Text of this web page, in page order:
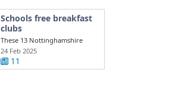
Schools free breakfast
clubs
These 13 Nottinghamshire
schools get free daily breakfast
clubs ...
24 Feb 2025
11